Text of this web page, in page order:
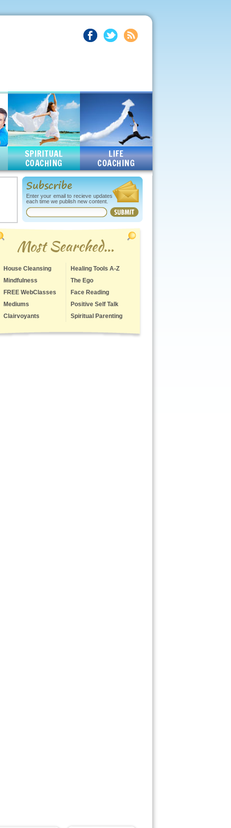
SPIRITUAL
COACHING
LIFE
COACHING
Subscribe
Enter your email to recieve updates
each time we publish new content.
Most Searched...
House Cleansing
Healing Tools A-Z
Mindfulness
The Ego
FREE WebClasses
Face Reading
Mediums
Clairvoyants
Positive Self Talk
Spiritual Parenting